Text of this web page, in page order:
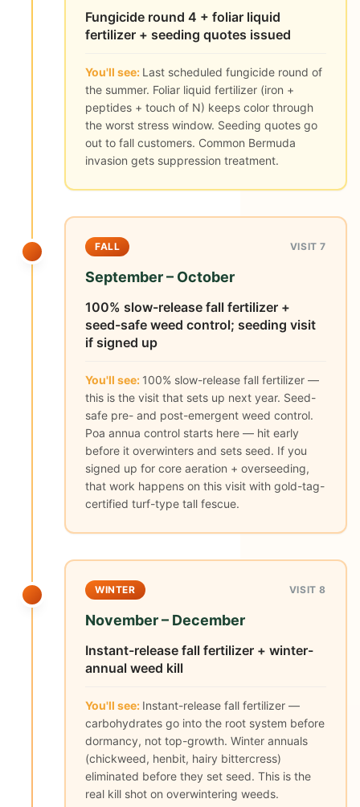
Fungicide round 4 + foliar liquid
fertilizer + seeding quotes issued
You'll see: Last scheduled fungicide round of
the summer. Foliar liquid fertilizer (iron +
peptides + touch of N) keeps color through
the worst stress window. Seeding quotes go
out to fall customers. Common Bermuda
invasion gets suppression treatment.
FALL VISIT 7
September – October
100% slow-release fall fertilizer +
seed-safe weed control; seeding visit
if signed up
You'll see: 100% slow-release fall fertilizer —
this is the visit that sets up next year. Seed-
safe pre- and post-emergent weed control.
Poa annua control starts here — hit early
before it overwinters and sets seed. If you
signed up for core aeration + overseeding,
that work happens on this visit with gold-tag-
certified turf-type tall fescue.
WINTER VISIT 8
November – December
Instant-release fall fertilizer + winter-
annual weed kill
You'll see: Instant-release fall fertilizer —
carbohydrates go into the root system before
dormancy, not top-growth. Winter annuals
(chickweed, henbit, hairy bittercress)
eliminated before they set seed. This is the
real kill shot on overwintering weeds.